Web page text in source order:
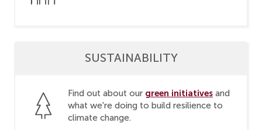
SUSTAINABILITY
Find out about our green initiatives and
what we're doing to build resilience to
climate change.